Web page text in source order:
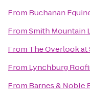
From Buchanan
FromSmith Mountain
From The Overlook
From Lynchburg
From Barnes & Noble